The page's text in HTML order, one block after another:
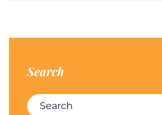
Search
Search for: